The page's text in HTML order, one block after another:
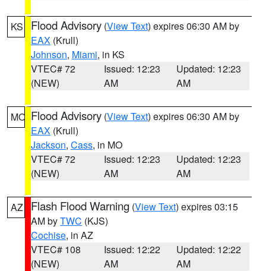
KS Flood Advisory (View Text) expires 06:30 AM by
EAX (Krull)
Johnson, Miami, in KS
VTEC# 72
(NEW)
Issued: 12:23
AM
Updated: 12:23
AM
MO Flood Advisory (View Text) expires 06:30 AM by
EAX (Krull)
Jackson, Cass, in MO
VTEC# 72
(NEW)
Issued: 12:23
AM
Updated: 12:23
AM
AZ Flash Flood Warning (View Text) expires 03:15
AM byTWC (KJS)
Cochise, in AZ
VTEC# 108
(NEW)
Issued: 12:22
AM
Updated: 12:22
AM